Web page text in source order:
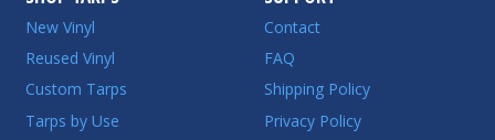
New Vinyl
Reused Vinyl
Custom Tarps
Tarps by Use
Contact
FAQ
Shipping Policy
Privacy Policy